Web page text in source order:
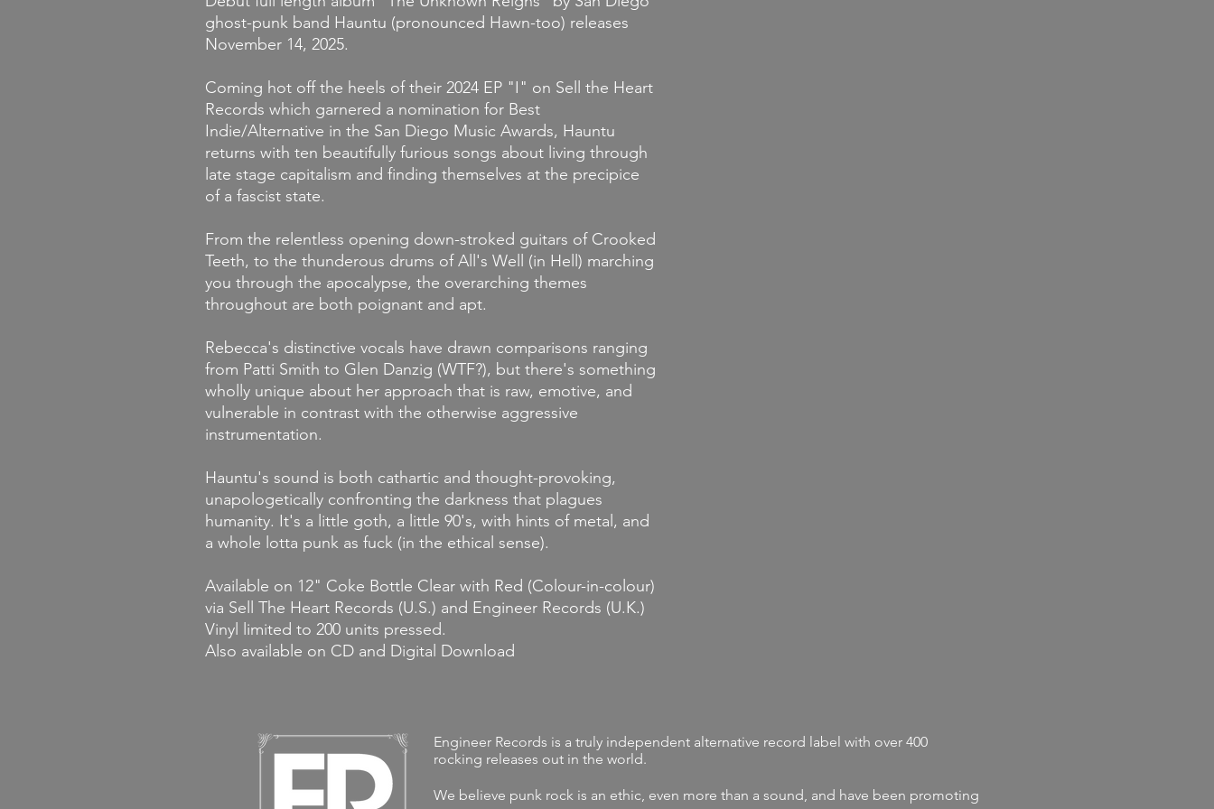
ghost-punk band Hauntu (pronounced Hawn-too) releases
November 14, 2025.
Coming hot off the heels of their 2024 EP "I" on Sell the Heart
Records which garnered a nomination for Best
Indie/Alternative in the San Diego Music Awards, Hauntu
returns with ten beautifully furious songs about living through
late stage capitalism and finding themselves at the precipice
of a fascist state.
From the relentless opening down-stroked guitars of Crooked
Teeth, to the thunderous drums of All's Well (in Hell) marching
you through the apocalypse, the overarching themes
throughout are both poignant and apt.
Rebecca's distinctive vocals have drawn comparisons ranging
from Patti Smith to Glen Danzig (WTF?), but there's something
wholly unique about her approach that is raw, emotive, and
vulnerable in contrast with the otherwise aggressive
instrumentation.
Hauntu's sound is both cathartic and thought-provoking,
unapologetically confronting the darkness that plagues
humanity. It's a little goth, a little 90's, with hints of metal, and
a whole lotta punk as fuck (in the ethical sense).
Available on 12" Coke Bottle Clear with Red (Colour-in-colour)
via Sell The Heart Records (U.S.) and Engineer Records (U.K.)
Vinyl limited to 200 units pressed.
Also available on CD and Digital Download
Engineer Records is a truly independent alternative record label with over 400
rocking releases out in the world.
We believe punk rock is an ethic, even more than a sound, and have been promoting